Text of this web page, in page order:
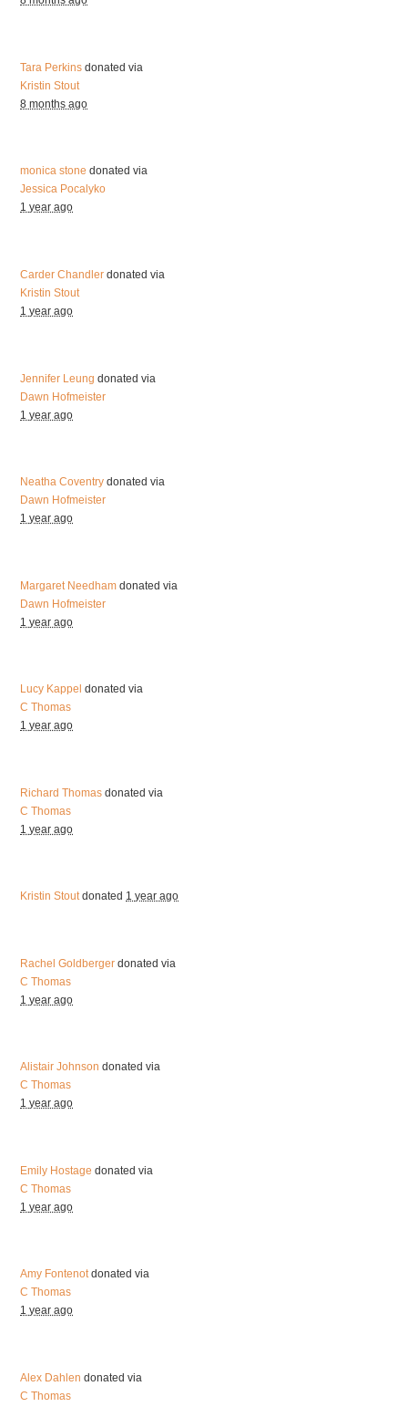
Tara Perkins donated via
Kristin Stout
8 months ago
monica stone donated via
Jessica Pocalyko
1 year ago
Carder Chandler donated via
Kristin Stout
1 year ago
Jennifer Leung donated via
Dawn Hofmeister
1 year ago
Neatha Coventry donated via
Dawn Hofmeister
1 year ago
Margaret Needham donated via
Dawn Hofmeister
1 year ago
Lucy Kappel donated via
C Thomas
1 year ago
Richard Thomas donated via
C Thomas
1 year ago
Kristin Stoutdonated 1 year ago
Rachel Goldberger donated via
C Thomas
1 year ago
Alistair Johnson donated via
C Thomas
1 year ago
Emily Hostage donated via
C Thomas
1 year ago
Amy Fontenotdonated via
C Thomas
1 year ago
Alex Dahlen donated via
C Thomas